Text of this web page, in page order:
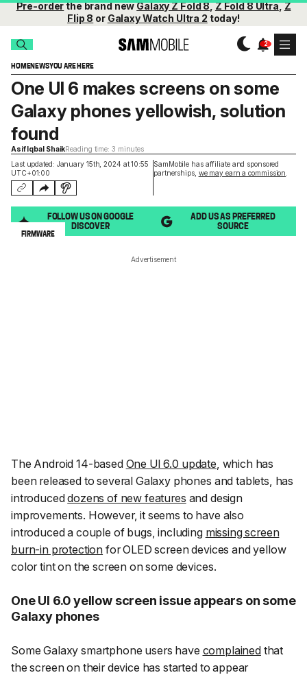
Pre-orderthe brand newGalaxy Z Fold 8,Z Fold 8 Ultra,Z
Flip 8 or Galaxy Watch Ultra 2 today!
HOMENEWSYOU ARE HERE
Last updated: January 15th, 2024 at 10:55
UTC+01:00
SamMobile has affiliate and sponsored
partnerships, we may earn a commission
One UI 6 makes screens on some
Galaxy phones yellowish, solution
found
Asif Iqbal ShaikReading time: 3 minutes
FOLLOW US ON GOOGLE
DISCOVER
ADD US AS PREFERRED
SOURCE
FIRMWARE
Advertisement
The Android 14-based One UI 6.0 update, which has
been released to several Galaxy phones and tablets, has
introduceddozens of new features and design
improvements. However, it seems to have also
introduced a couple of bugs, including missing screen
burn-in protection for OLED screen devices and yellow
color tint on the screen on some devices.
One UI 6.0 yellow screen issue appears on some
Galaxy phones
Some Galaxy smartphone users have complainedthat
the screen on their device has started to appear